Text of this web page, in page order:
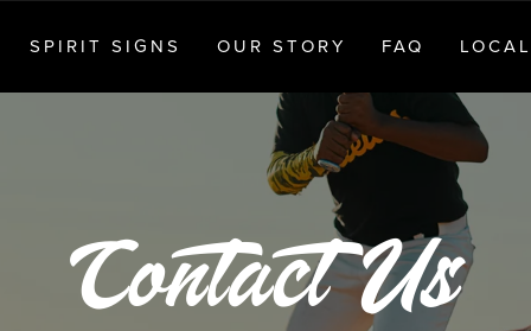
SPIRIT SIGNS OUR STORY FAQ
Contact Us